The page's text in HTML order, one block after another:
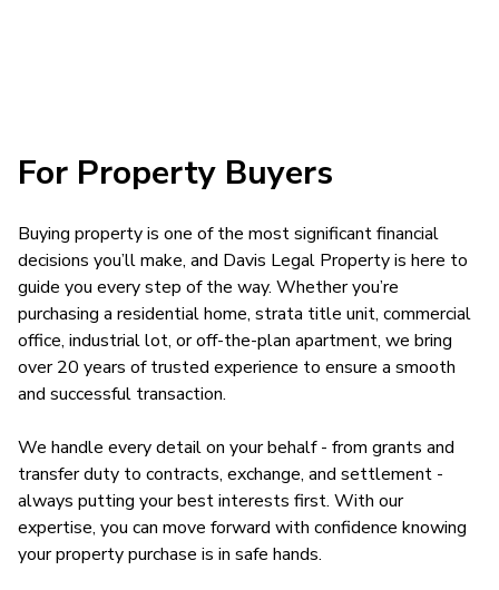
For Property Buyers
Buying property is one of the most significant financial
decisions you’ll make, and Davis Legal Property is here to
guide you every step of the way. Whether you’re
purchasing a residential home, strata title unit, commercial
office, industrial lot, or off-the-plan apartment, we bring
over 20 years of trusted experience to ensure a smooth
and successful transaction.
We handle every detail on your behalf - from grants and
transfer duty to contracts, exchange, and settlement -
always putting your best interests first. With our
expertise, you can move forward with confidence knowing
your property purchase is in safe hands.